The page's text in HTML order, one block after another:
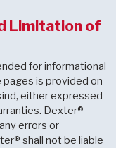
Limitation of
for informational
is provided on
either expressed
Dexter®
errors or
shall not be liable